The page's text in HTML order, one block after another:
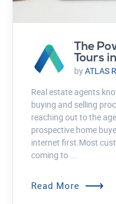
The
Tours
byATLAS
Real estate agents
buying and selling
reaching out to the
prospective home
internet first.Most
coming to ...
Read More ⟶